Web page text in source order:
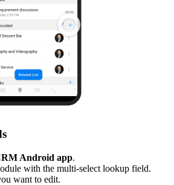
Android app.
with the multi-select lookup field.
want to edit.